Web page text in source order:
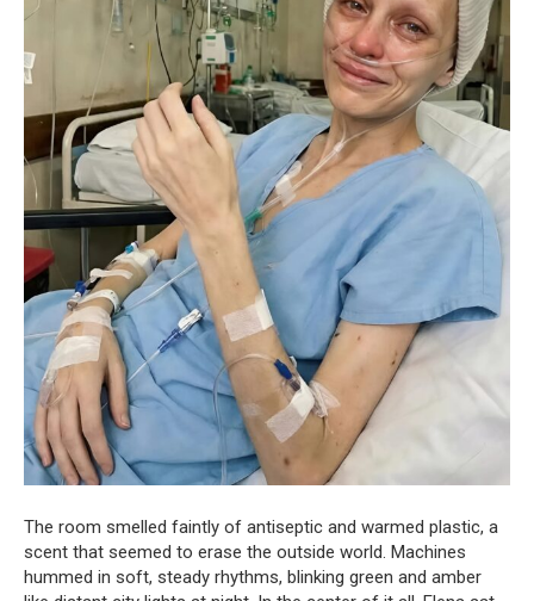
The room smelled faintly of antiseptic and warmed plastic, a
scent that seemed to erase the outside world. Machines
hummed in soft, steady rhythms, blinking green and amber